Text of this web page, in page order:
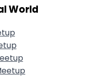
World